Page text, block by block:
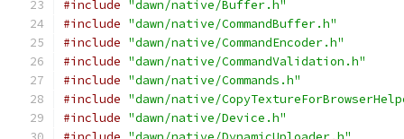
#include "dawn/native/Buffer.h"
#include "dawn/native/CommandBuffer.h"
#include "dawn/native/CommandEncoder.h"
#include "dawn/native/CommandValidation.h"
#include "dawn/native/Commands.h"
#include "dawn/native/
#include "dawn/native/Device.h"